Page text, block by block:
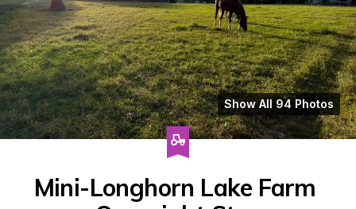
Show All 94 Photos
Mini-Longhorn Lake Farm